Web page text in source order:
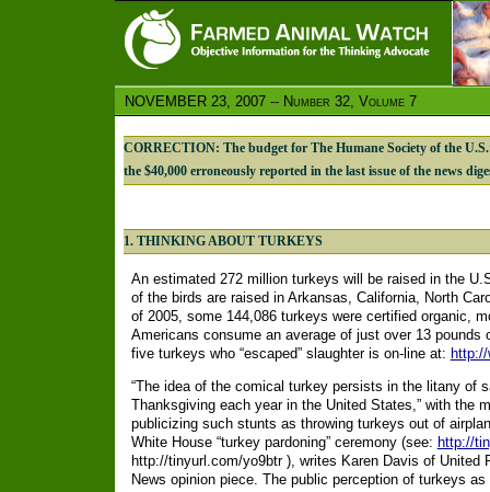
NOVEMBER 23, 2007 -- Number 32, Volume 7
CORRECTION: The budget for The Humane Society of the
the $40,000 erroneously reported in the last issue of the news
1. THINKING ABOUT TURKEYS
An estimated 272 million turkeys will be raised in the
of the birds are raised in Arkansas, California, North
of 2005, some 144,086 turkeys were certified organic,
Americans consume an average of just over 13 pounds
five turkeys who “escaped” slaughter is on-line at: http://
“The idea of the comical turkey persists in the litany of
Thanksgiving each year in the United States,” with the
publicizing such stunts as throwing turkeys out of
White House “turkey pardoning” ceremony (see: http://
http://tinyurl.com/yo9btr ), writes Karen Davis of United
News opinion piece. The public perception of turkeys